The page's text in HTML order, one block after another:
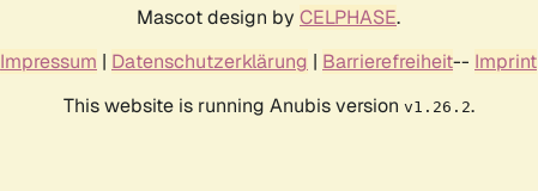
Mascot design by CELPHASE.
Impressum | Datenschutzerklärung | Barrierefreiheit-- Imprint
This website is running Anubis version v1.26.2.